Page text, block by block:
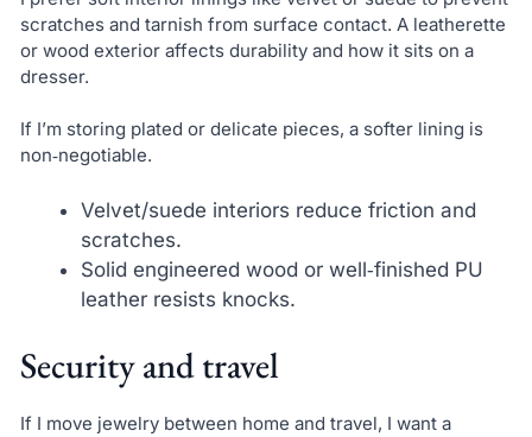
scratches and tarnish from surface contact. A leatherette
or wood exterior affects durability and how it sits on a
dresser.
If I’m storing plated or delicate pieces, a softer lining is
non‑negotiable.
Velvet/suede interiors reduce friction and
scratches.
Solid engineered wood or well‑finished PU
leather resists knocks.
Security and travel
If I move jewelry between home and travel, I want a